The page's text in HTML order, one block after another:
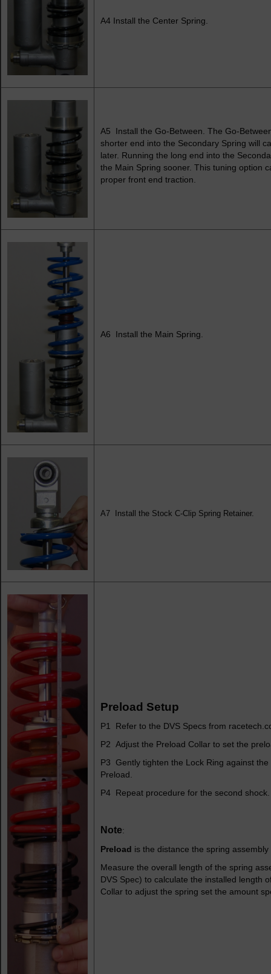
A4 Install the Center Spring.
A5 Install the Go-Between. The Go-
shorter end into the Secondary Spring will
later. Running the long end into the
the Main Spring sooner. This tuning option
proper front end traction.
A6 Install the Main Spring.
A7 Install the Stock C-Clip Spring Retainer.
Preload Setup
P1 Refer to the DVS Specs from
P2 Adjust the Preload Collar to set the
P3 Gently tighten the Lock Ring against
Preload.
P4 Repeat procedure for the second shock.
Note:
Preload is the distance the spring
Measure the overall length of the spring
DVS Spec) to calculate the installed length
Collar to adjust the spring set the amount